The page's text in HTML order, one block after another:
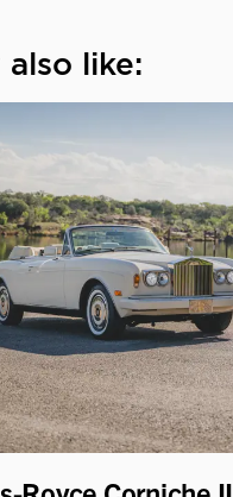
also like: